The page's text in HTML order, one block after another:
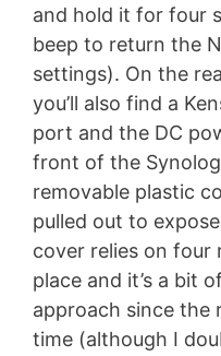
and hold it for four
beep to return the
settings). On the
you’ll also find a
port and the DC
front of the
removable plastic
pulled out to
cover relies on four
place and it’s a bit
approach since the
time (although I